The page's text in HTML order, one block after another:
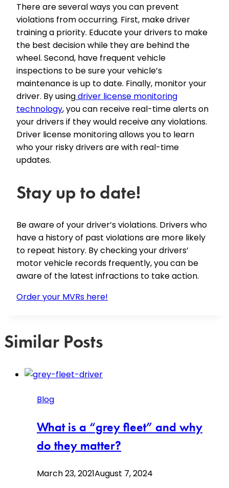
There are several ways you can prevent
violations from occurring. First, make driver
training a priority. Educate your drivers to make
the best decision while they are behind the
wheel. Second, have frequent vehicle
inspections to be sure your vehicle’s
maintenance is up to date. Finally, monitor your
driver. By usingdriver license monitoring
technology, you can receive real-time alerts on
your drivers if they would receive any violations.
Driver license monitoring allows you to learn
who your risky drivers are with real-time
updates.
Stay up to date!
Be aware of your driver’s violations. Drivers who
have a history of past violations are more likely
to repeat history. By checking your drivers’
motor vehicle records frequently, you can be
aware of the latest infractions to take action.
Order your MVRs here!
Similar Posts
Blog
What is a “grey fleet” and why
do they matter?
March 23, 2021August 7, 2024